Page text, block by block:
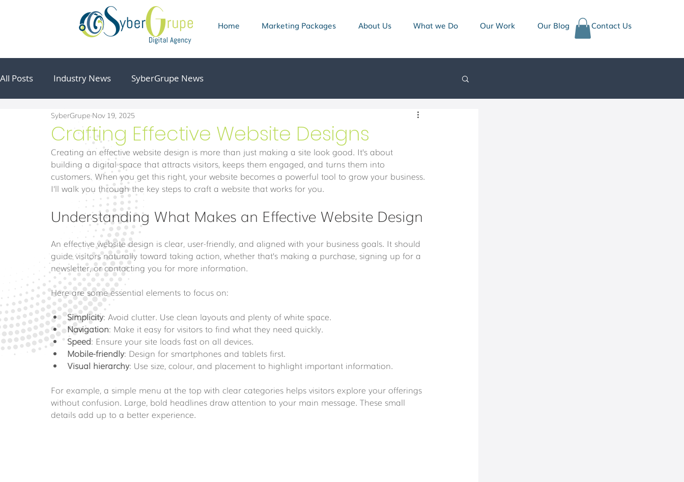
Home Marketing Packages About Us What we Do Our Work Our Blog Contact Us
All Posts Industry News SyberGrupe News
Crafting Effective Website Designs
SyberGrupe Nov 19, 2025
Creating an effective website design is more than just making a site look good. It’s about
building a digital space that attracts visitors, keeps them engaged, and turns them into
customers. When you get this right, your website becomes a powerful tool to grow your business.
I’ll walk you through the key steps to craft a website that works for you.
Understanding What Makes an Effective Website Design
An effective website design is clear, user-friendly, and aligned with your business goals. It should
guide visitors naturally toward taking action, whether that’s making a purchase, signing up for a
newsletter, or contacting you for more information.
Here are some essential elements to focus on:
Simplicity: Avoid clutter. Use clean layouts and plenty of white space.
Navigation: Make it easy for visitors to find what they need quickly.
Speed: Ensure your site loads fast on all devices.
Mobile-friendly: Design for smartphones and tablets first.
Visual hierarchy: Use size, colour, and placement to highlight important information.
For example, a simple menu at the top with clear categories helps visitors explore your offerings
without confusion. Large, bold headlines draw attention to your main message. These small
details add up to a better experience.